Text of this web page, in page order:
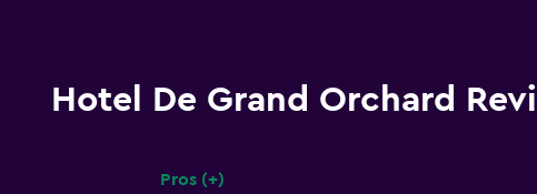
Hotel De Grand Orchard
Pros (+)